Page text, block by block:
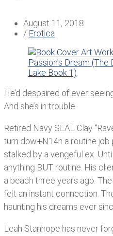
August 11, 2018
/ Erotica
He’d despaired of ever
And she’s in trouble.
Retired Navy SEAL Clay
turn dow+N14n a routine
stalked by a vengeful ex.
anything BUT routine. His
a beach three years ago.
felt an instant connection.
haunting his dreams ever
Leah Stanhope has never